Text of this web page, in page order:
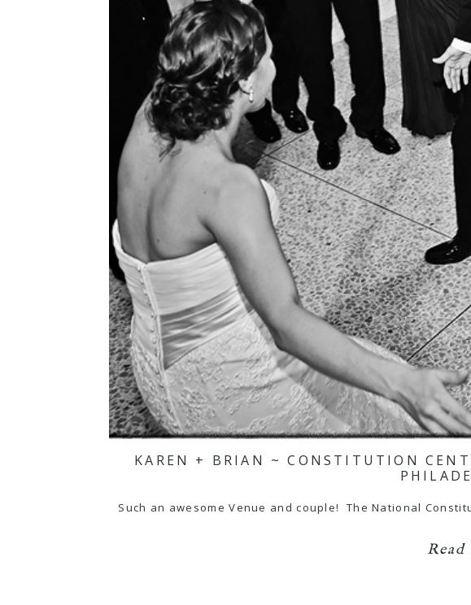
KAREN + BRIAN ~ CONSTITUTION
Such an awesome Venue and couple! The National
Read